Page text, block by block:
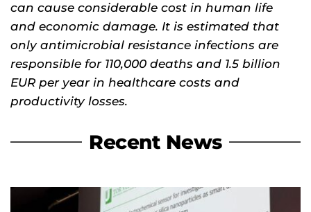
can cause considerable cost in human life
and economic damage. It is estimated that
only antimicrobial resistance infections are
responsible for 110,000 deaths and 1.5 billion
EUR per year in healthcare costs and
productivity losses.
Recent News